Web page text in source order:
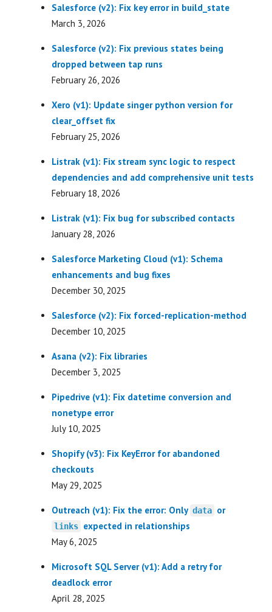
Salesforce (v2): Fix key error in build_state
March 3, 2026
Salesforce (v2): Fix previous states being
dropped between tap runs
February 26, 2026
Xero (v1): Update singer python version for
clear_offset fix
February 25, 2026
Listrak (v1): Fix stream sync logic to respect
dependencies and add comprehensive unit tests
February 18, 2026
Listrak (v1): Fix bug for subscribed contacts
January 28, 2026
Salesforce Marketing Cloud (v1): Schema
enhancements and bug fixes
December 30, 2025
Salesforce (v2): Fix forced-replication-method
December 10, 2025
Asana (v2): Fix libraries
December 3, 2025
Pipedrive (v1): Fix datetime conversion and
nonetype error
July 10, 2025
Shopify (v3): Fix KeyError for abandoned
checkouts
May 29, 2025
Outreach (v1): Fix the error: Only data or
links expected in relationships
May 6, 2025
Microsoft SQL Server (v1): Add a retry for
deadlock error
April 28, 2025